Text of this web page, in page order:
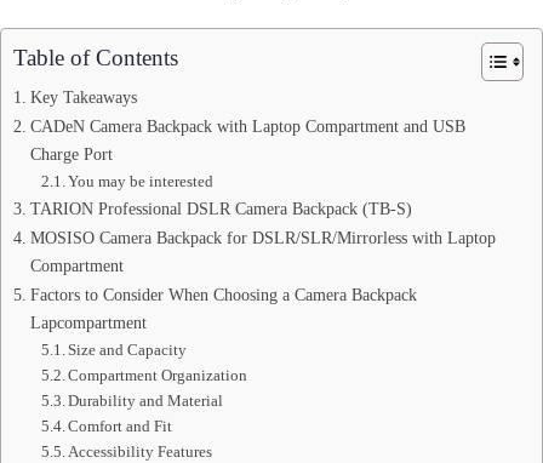
Table of Contents
Key Takeaways
CADeN Camera Backpack with Laptop Compartment and USB
Charge Port
You may be interested
TARION Professional DSLR Camera Backpack (TB-S)
MOSISO Camera Backpack for DSLR/SLR/Mirrorless with Laptop
Compartment
Factors to Consider When Choosing a Camera Backpack
Lapcompartment
Size and Capacity
Compartment Organization
Durability and Material
Comfort and Fit
Accessibility Features